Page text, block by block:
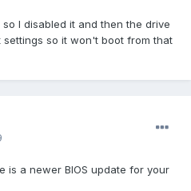
I disabled it and then the drive
so it won't boot from that
is a newer BIOS update for your